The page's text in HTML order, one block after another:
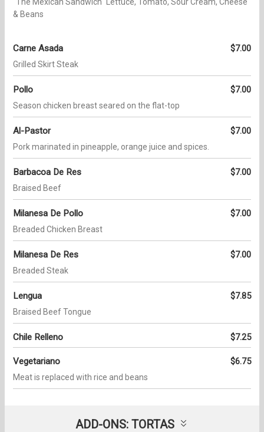
& Beans
Carne Asada $7.00
Grilled Skirt Steak
Pollo $7.00
Season chicken breast seared on the flat-top
Al-Pastor $7.00
Pork marinated in pineapple, orange juice and spices.
Barbacoa De Res $7.00
Braised Beef
Milanesa De Pollo $7.00
Breaded Chicken Breast
Milanesa De Res $7.00
Breaded Steak
Lengua $7.85
Braised Beef Tongue
Chile Relleno $7.25
Vegetariano $6.75
Meat is replaced with rice and beans
ADD-ONS: TORTAS